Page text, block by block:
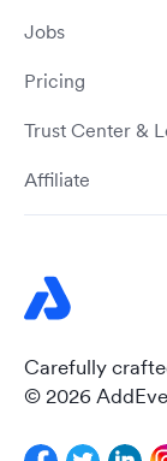
Carefully
© 2026
Jobs
Pricing
Trust Center &
Affiliate